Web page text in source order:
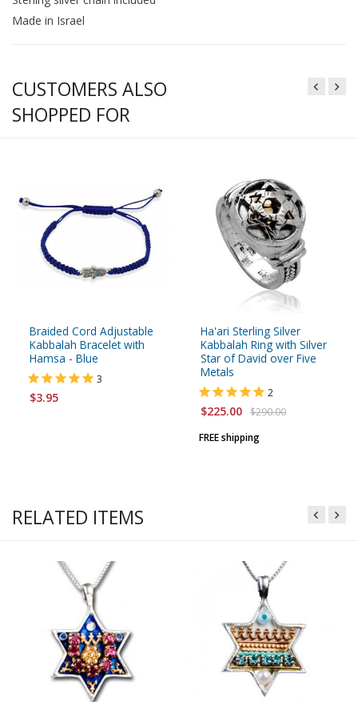
Made in Israel
CUSTOMERS ALSO
SHOPPED FOR
Braided Cord Adjustable
Kabbalah Bracelet with
Hamsa - Blue
3
$3.95
Ha'ari Sterling Silver
Kabbalah Ring with Silver
Star of David over Five
Metals
2
$225.00 $290.00
FREE shipping
RELATED ITEMS